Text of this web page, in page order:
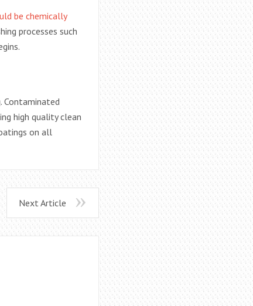
be chemically
processes such
high quality clean
on all
Next Article